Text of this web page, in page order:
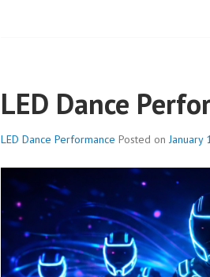
LED Dance
LED Dance Performance Posted onJanuary